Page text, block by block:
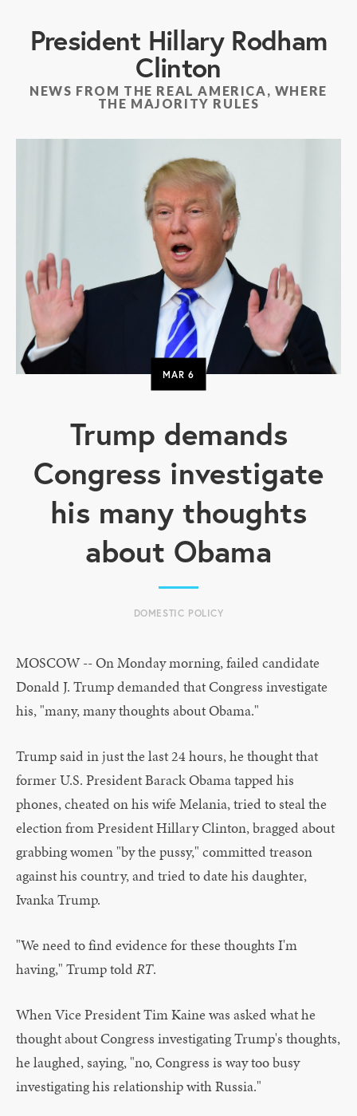
President Hillary Rodham
Clinton
NEWS FROM THE REAL AMERICA, WHERE
THE MAJORITY RULES
MAR 6
Trump demands
Congress investigate
his many thoughts
about Obama
DOMESTIC POLICY
MOSCOW -- On Monday morning, failed candidate
Donald J. Trump demanded that Congress investigate
his, "many, many thoughts about Obama."
Trump said in just the last 24 hours, he thought that
former U.S. President Barack Obama tapped his
phones, cheated on his wife Melania, tried to steal the
election from President Hillary Clinton, bragged about
grabbing women "by the pussy," committed treason
against his country, and tried to date his daughter,
Ivanka Trump.
"We need to find evidence for these thoughts I'm
having," Trump told RT.
When Vice President Tim Kaine was asked what he
thought about Congress investigating Trump's thoughts,
he laughed, saying, "no, Congress is way too busy
investigating his relationship with Russia."